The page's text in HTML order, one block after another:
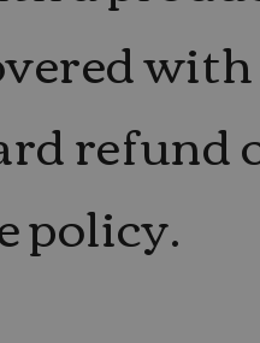
refund
policy.